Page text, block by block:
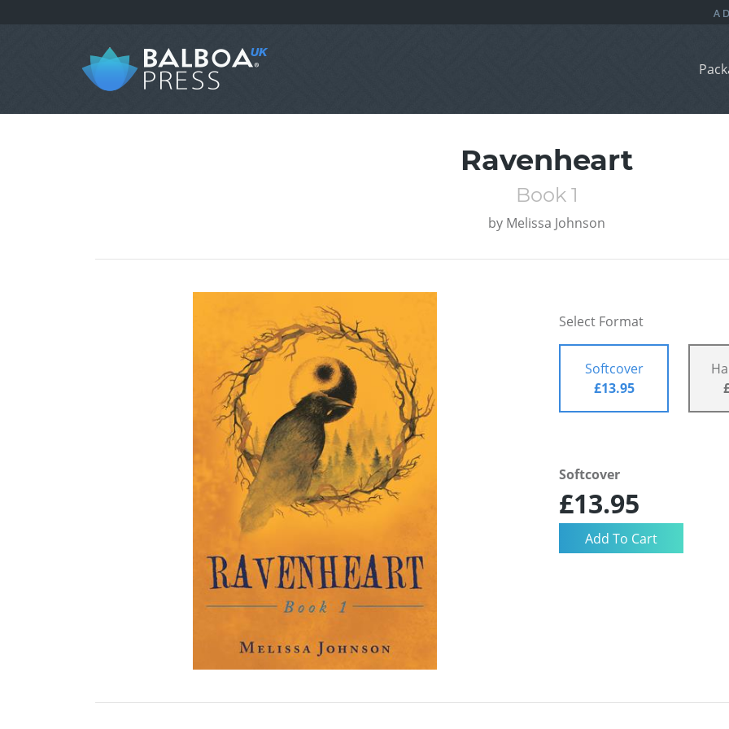
Ravenheart
Book 1
by Melissa Johnson
Select Format
Softcover
£13.95
Softcover
£13.95